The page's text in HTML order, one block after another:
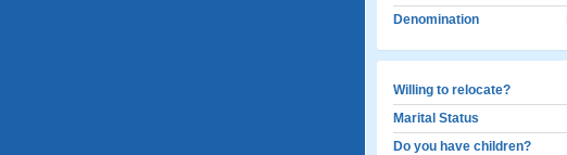
Denomination
Willing to relocate?
Marital Status
Do you have children?